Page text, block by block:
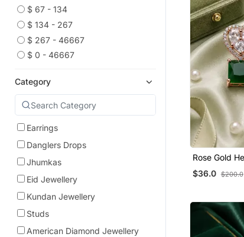
$ 67 - 134
$ 134 - 267
$ 267 - 46667
$ 0 - 46667
Category
Earrings
Danglers Drops
Jhumkas
Eid Jewellery
Kundan Jewellery
Studs
American Diamond Jewellery
Rose Gold
Earrings
$36.0 $200.0